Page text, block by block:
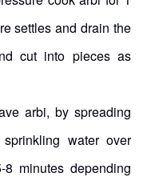
settles and drain the
cut into pieces as
arbi, by spreading
water over
minutes depending